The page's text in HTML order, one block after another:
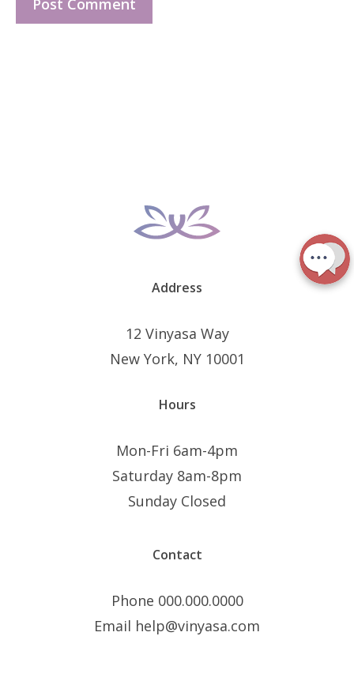
Address
12 Vinyasa Way
New York, NY 10001
Hours
Mon-Fri 6am-4pm
Saturday 8am-8pm
Sunday Closed
Contact
Phone 000.000.0000
Email help@vinyasa.com